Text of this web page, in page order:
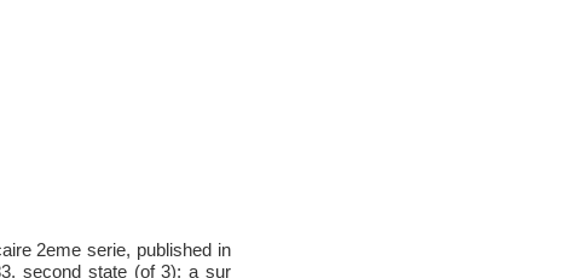
2eme serie, published in
second state (of 3); a sur